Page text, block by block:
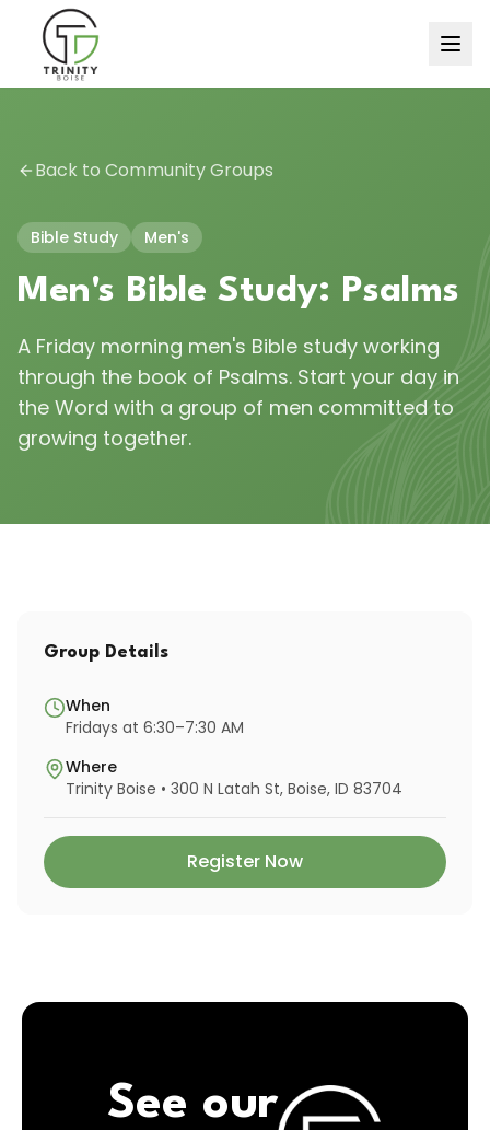
Back to Community Groups
Bible Study Men's
Men's Bible Study: Psalms
A Friday morning men's Bible study working
through the book of Psalms. Start your day in
the Word with a group of men committed to
growing together.
Group Details
When
Fridays at 6:30–7:30 AM
Where
Trinity Boise • 300 N Latah St, Boise, ID 83704
Register Now
See our